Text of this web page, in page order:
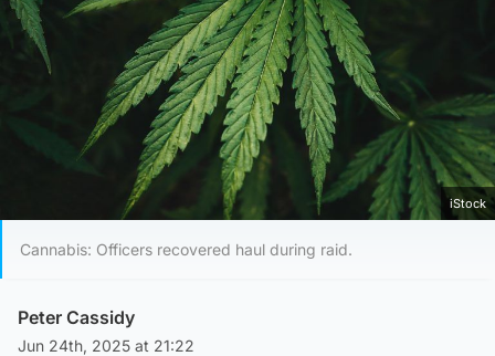
iStock
Cannabis: Officers recovered haul during raid.
Peter Cassidy
Jun 24th, 2025 at 21:22